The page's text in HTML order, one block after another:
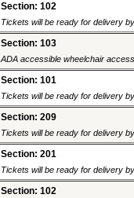
Section: 102
Tickets will be ready for delivery
Section: 103
ADA accessible wheelchair
Section: 101
Tickets will be ready for delivery
Section: 209
Tickets will be ready for delivery
Section: 201
Tickets will be ready for delivery
Section: 102